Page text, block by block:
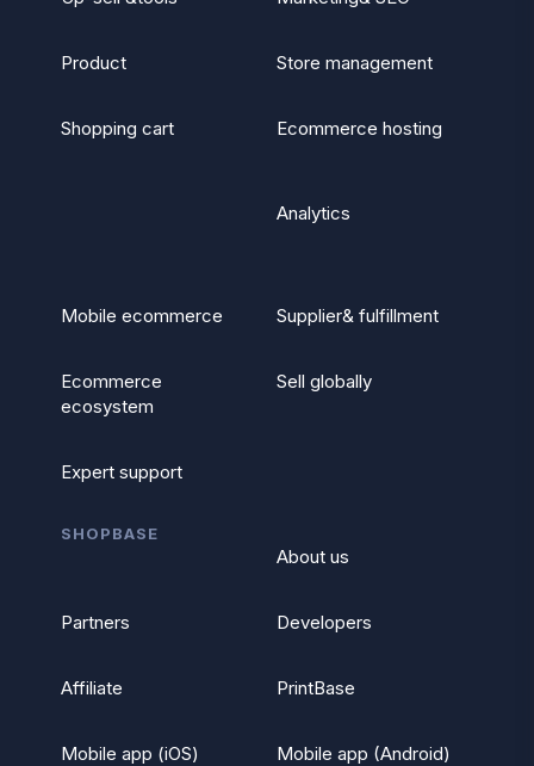
Product Store management
Shopping cart Ecommerce hosting
Analytics
Mobile ecommerce Supplier& fulfillment
Ecommerce
ecosystem
Sell globally
Expert support
SHOPBASE
About us
Partners Developers
Affiliate PrintBase
Mobile app (iOS) Mobile app (Android)